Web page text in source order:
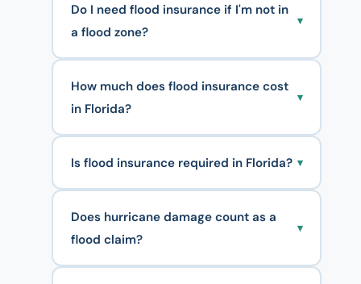
Do I need flood insurance if I'm not in
a flood zone?
▾
How much does flood insurance cost
in Florida?
▾
Is flood insurance required in Florida? ▾
Does hurricane damage count as a
flood claim?
▾